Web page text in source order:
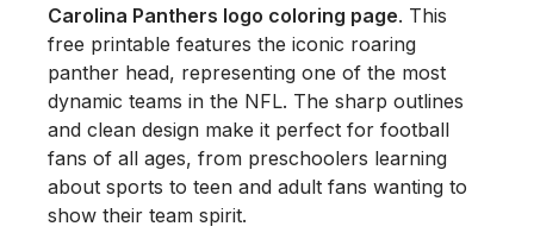
Carolina Panthers logo coloring page. This
free printable features the iconic roaring
panther head, representing one of the most
dynamic teams in the NFL. The sharp outlines
and clean design make it perfect for football
fans of all ages, from preschoolers learning
about sports to teen and adult fans wanting to
show their team spirit.